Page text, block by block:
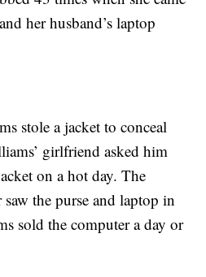
her husband’s laptop
stole a jacket to conceal
girlfriend asked him
on a hot day. The
the purse and laptop in
sold the computer a day or